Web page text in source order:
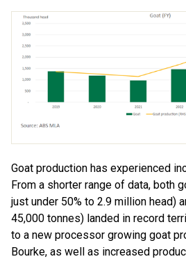
Goat production has experienced
From a shorter range of data, both
just under 50% to 2.9 million head)
45,000 tonnes) landed in record
to a new processor growing goat
Bourke, as well as increased